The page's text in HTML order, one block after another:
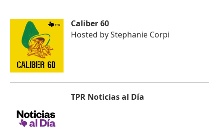
Caliber 60
Hosted byStephanie Corpi
TPR Noticias al Día